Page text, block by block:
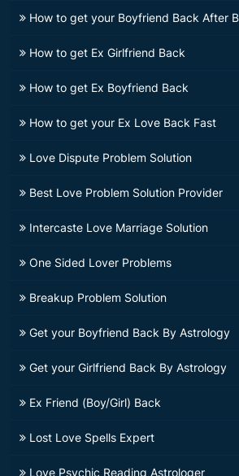
How to get your Boyfriend Back After
How to get Ex Girlfriend Back
How to get Ex Boyfriend Back
How to get your Ex Love Back Fast
Love Dispute Problem Solution
Best Love Problem Solution Provider
Intercaste Love Marriage Solution
One Sided Lover Problems
Breakup Problem Solution
Get your Boyfriend Back By Astrology
Get your Girlfriend Back By Astrology
Ex Friend (Boy/Girl) Back
Lost Love Spells Expert
Love Psychic Reading Astrologer